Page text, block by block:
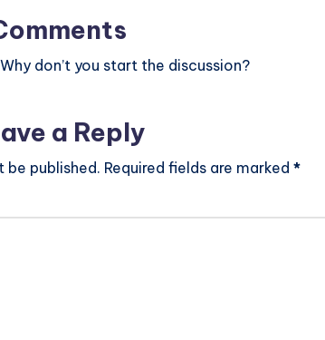
don’t you start the discussion?
a Reply
be published. Required fields are marked *